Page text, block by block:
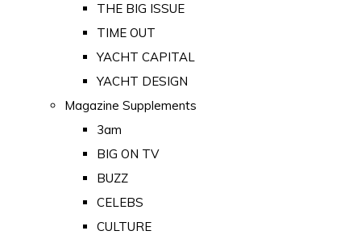
THE BIG ISSUE
TIME OUT
YACHT CAPITAL
YACHT DESIGN
Magazine Supplements
3am
BIG ON TV
BUZZ
CELEBS
CULTURE